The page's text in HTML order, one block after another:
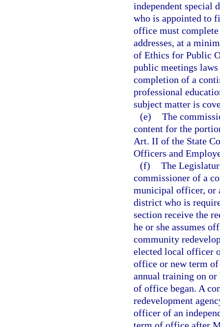
independent special
who is appointed to
office must
addresses, at a
of Ethics for Public
public meetings
completion of a
professional
subject matter is
(e) The
content for the
Art. II of the State
Officers and
(f) The
commissioner of a
municipal officer, or
district who is
section receive the
he or she assumes
community
elected local officer
office or new term
annual training on
of office began. A
redevelopment
officer of an